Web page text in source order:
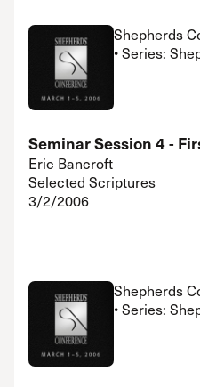
Shepherds
• Series:
Seminar Session 4 -
Eric Bancroft
Selected Scriptures
3/2/2006
Shepherds
• Series: